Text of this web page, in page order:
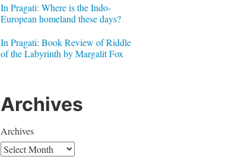
In Pragati: Where is the Indo-
European homeland these days?
In Pragati: Book Review of Riddle
of the Labyrinth by Margalit Fox
Archives
Archives